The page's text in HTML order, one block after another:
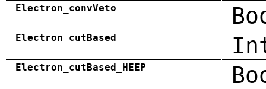
Electron_convVeto
Electron_cutBased
Electron_cutBased_HEEP